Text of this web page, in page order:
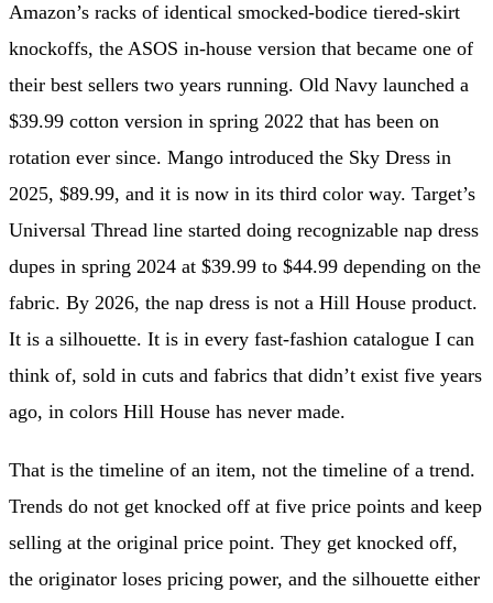
Amazon’s racks of identical smocked-bodice tiered-skirt
knockoffs, the ASOS in-house version that became one of
their best sellers two years running. Old Navy launched a
$39.99 cotton version in spring 2022 that has been on
rotation ever since. Mango introduced the Sky Dress in
2025, $89.99, and it is now in its third color way. Target’s
Universal Thread line started doing recognizable nap dress
dupes in spring 2024 at $39.99 to $44.99 depending on the
fabric. By 2026, the nap dress is not a Hill House product.
It is a silhouette. It is in every fast-fashion catalogue I can
think of, sold in cuts and fabrics that didn’t exist five years
ago, in colors Hill House has never made.
That is the timeline of an item, not the timeline of a trend.
Trends do not get knocked off at five price points and keep
selling at the original price point. They get knocked off,
the originator loses pricing power, and the silhouette either